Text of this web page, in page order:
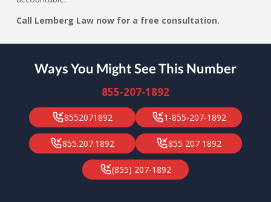
Call Lemberg Law now for a free consultation.
Ways You Might See This Number
855-207-1892
8552071892 1-855-207-1892
855.207.1892 855 207 1892
(855) 207-1892